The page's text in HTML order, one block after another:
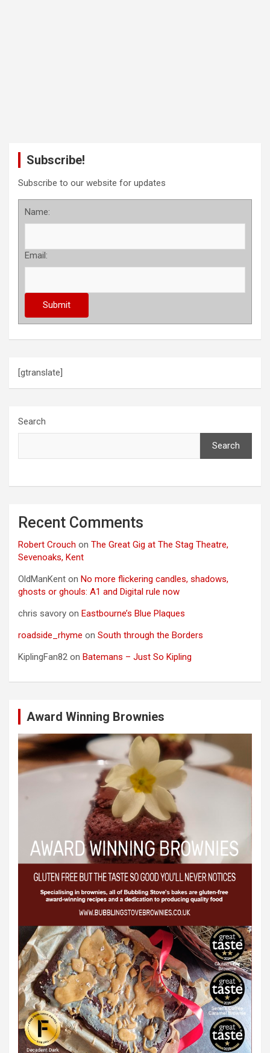
Subscribe!
Subscribe to our website for updates
Name:
Email:
[gtranslate]
Search
Search
Recent Comments
Robert Crouch on The Great Gig at The Stag Theatre,
Sevenoaks, Kent
OldManKent on No more flickering candles, shadows,
ghosts or ghouls: A1 and Digital rule now
chris savory on Eastbourne’s Blue Plaques
roadside_rhyme on South through the Borders
KiplingFan82 on Batemans – Just So Kipling
Award Winning Brownies